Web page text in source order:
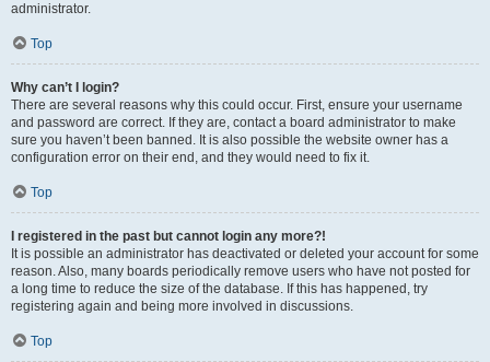
administrator.
Top
Why can’t I login?
There are several reasons why this could occur. First, ensure your username
and password are correct. If they are, contact a board administrator to make
sure you haven’t been banned. It is also possible the website owner has a
configuration error on their end, and they would need to fix it.
Top
I registered in the past but cannot login any more?!
It is possible an administrator has deactivated or deleted your account for some
reason. Also, many boards periodically remove users who have not posted for
a long time to reduce the size of the database. If this has happened, try
registering again and being more involved in discussions.
Top